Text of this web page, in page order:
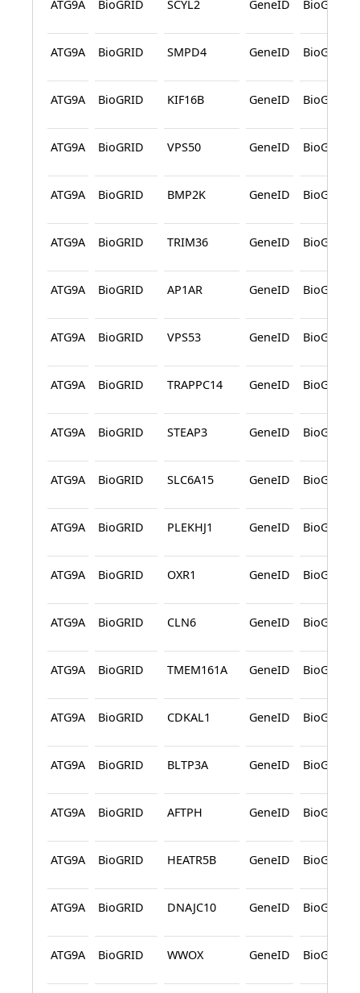
ATG9A BioGRID SCYL2 GeneID BioGRID
ATG9A BioGRID SMPD4 GeneID BioGRID
ATG9A BioGRID KIF16B GeneID BioGRID
ATG9A BioGRID VPS50 GeneID BioGRID
ATG9A BioGRID BMP2K GeneID BioGRID
ATG9A BioGRID TRIM36 GeneID BioGRID
ATG9A BioGRID AP1AR GeneID BioGRID
ATG9A BioGRID VPS53 GeneID BioGRID
ATG9A BioGRID TRAPPC14 GeneID BioGRID
ATG9A BioGRID STEAP3 GeneID BioGRID
ATG9A BioGRID SLC6A15 GeneID BioGRID
ATG9A BioGRID PLEKHJ1 GeneID BioGRID
ATG9A BioGRID OXR1 GeneID BioGRID
ATG9A BioGRID CLN6 GeneID BioGRID
ATG9A BioGRID TMEM161A GeneID BioGRID
ATG9A BioGRID CDKAL1 GeneID BioGRID
ATG9A BioGRID BLTP3A GeneID BioGRID
ATG9A BioGRID AFTPH GeneID BioGRID
ATG9A BioGRID HEATR5B GeneID BioGRID
ATG9A BioGRID DNAJC10 GeneID BioGRID
ATG9A BioGRID WWOX GeneID BioGRID